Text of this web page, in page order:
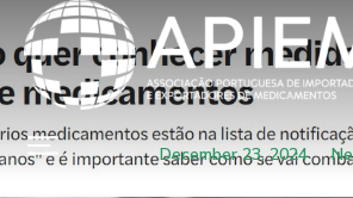
December 23, 2024